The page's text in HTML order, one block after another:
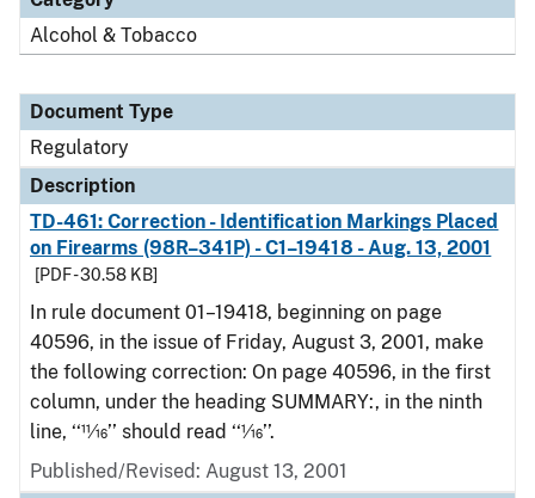
Alcohol & Tobacco
Document Type
Regulatory
Description
TD-461: Correction - Identification Markings Placed
on Firearms (98R–341P) - C1–19418 - Aug. 13, 2001
[PDF - 30.58 KB]
In rule document 01–19418, beginning on page
40596, in the issue of Friday, August 3, 2001, make
the following correction: On page 40596, in the first
column, under the heading SUMMARY:, in the ninth
line, ‘‘11⁄16’’ should read ‘‘1⁄16’’.
Published/Revised: August 13, 2001